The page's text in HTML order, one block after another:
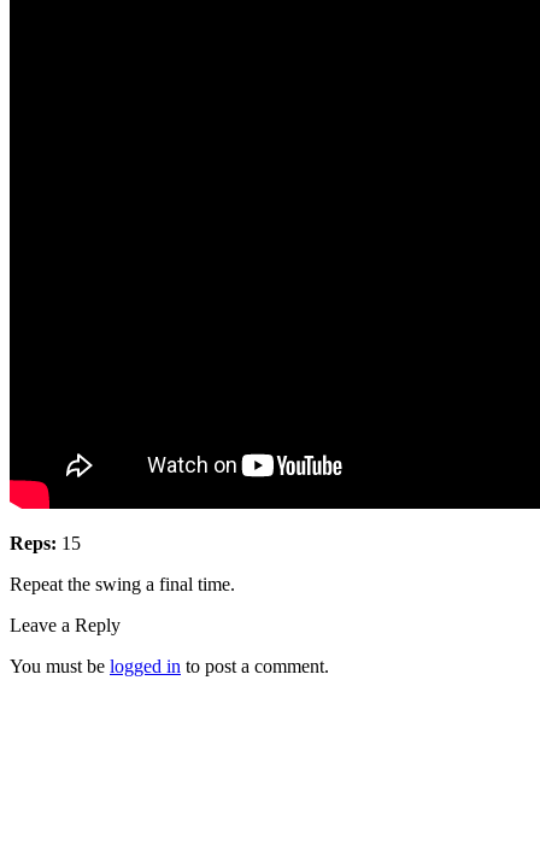
Reps: 15
Repeat the swing a final time.
Leave a Reply
You must be logged in to post a comment.